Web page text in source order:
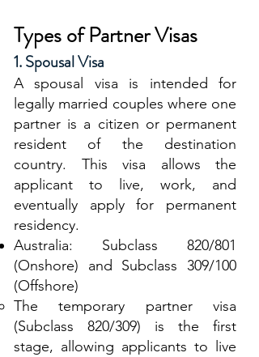
Types of Partner Visas
1. Spousal Visa
A spousal visa is intended for
legally married couples where one
partner is a citizen or permanent
resident of the destination
country. This visa allows the
applicant to live, work, and
eventually apply for permanent
residency.
Australia: Subclass 820/801
(Onshore) and Subclass 309/100
(Offshore)
The temporary partner visa
(Subclass 820/309) is the first
stage, allowing applicants to live